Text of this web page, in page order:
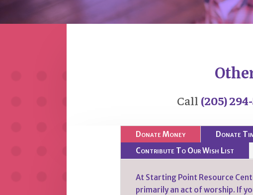
Call (205)
Donate Money Donate
Contribute To Our Wish List
At Starting Point Resource
primarily an act of worship. If